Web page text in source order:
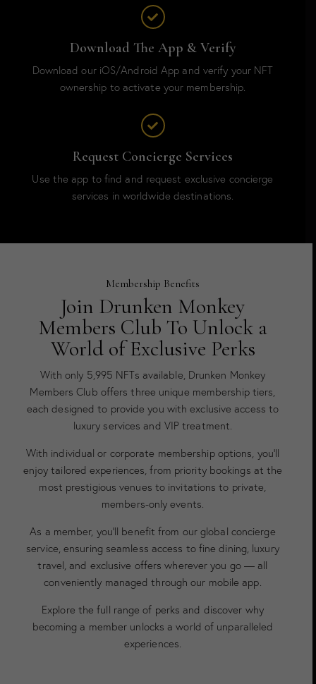
Download The App & Verify
Download our iOS/Android App and verify your NFT
ownership to activate your membership.
Request Concierge Services
Use the app to find and request exclusive concierge
services in worldwide destinations.
Membership Benefits
Join Drunken Monkey
Members Club To Unlock a
World of Exclusive Perks
With only 5,995 NFTs available, Drunken Monkey
Members Club offers three unique membership tiers,
each designed to provide you with exclusive access to
luxury services and VIP treatment.
With individual or corporate membership options, you’ll
enjoy tailored experiences, from priority bookings at the
most prestigious venues to invitations to private,
members-only events.
As a member, you’ll benefit from our global concierge
service, ensuring seamless access to fine dining, luxury
travel, and exclusive offers wherever you go — all
conveniently managed through our mobile app.
Explore the full range of perks and discover why
becoming a member unlocks a world of unparalleled
experiences.